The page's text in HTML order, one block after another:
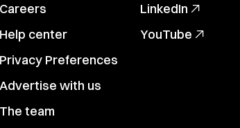
Careers
Help center
Privacy Preferences
Advertise with us
The team
LinkedIn
YouTube